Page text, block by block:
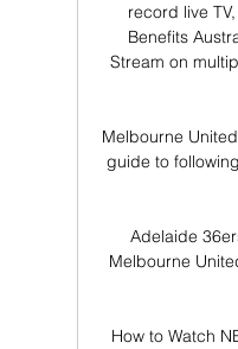
record live
Benefits
Stream on
Melbourne
guide to
Adelaide
Melbourne
How to Watch